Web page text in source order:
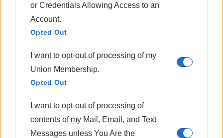
or Credentials Allowing Access to an
Account.
Opted Out
I want to opt-out of processing of my
Union Membership.
Opted Out
I want to opt-out of processing of
contents of my Mail, Email, and Text
Messages unless You Are the
Little Monster Pancakes (Green Pancakes)